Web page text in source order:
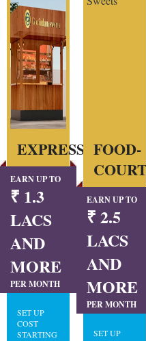
EXPRESS
EARN UP TO
₹ 1.3
LACS
AND
MORE
PER MONTH
SET UP
COST
STARTING
FOOD-
COURT
EARN UP TO
₹ 2.5
LACS
AND
MORE
PER MONTH
SET UP